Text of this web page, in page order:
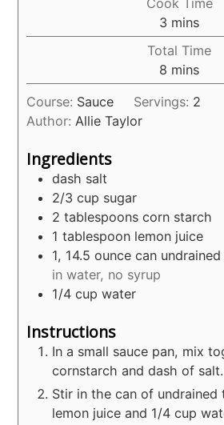
3minutes
mins
Total Time
8 minutes
mins
Course: Sauce Servings: 2
Author: Allie Taylor
Ingredients
dash salt
2/3 cup sugar
2 tablespoons corn starch
1 tablespoon lemon juice
1, 14.5 ounce can
in water, no syrup
1/4 cup water
Instructions
In a small sauce pan, mix
cornstarch and dash of salt.
Stir in the can of undrained
lemon juice and 1/4 cup